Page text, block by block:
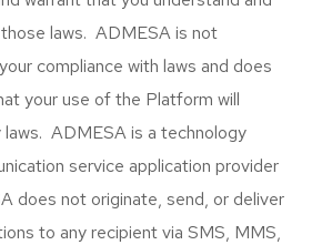
laws. ADMESA is not
compliance with laws and does
your use of the Platform will
laws. ADMESA is a technology
service application provider
does not originate, send, or deliver
to any recipient via SMS, MMS,